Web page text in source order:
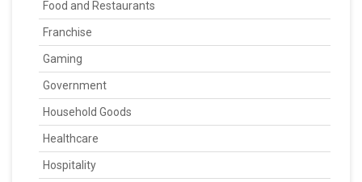
Food and Restaurants
Franchise
Gaming
Government
Household Goods
Healthcare
Hospitality